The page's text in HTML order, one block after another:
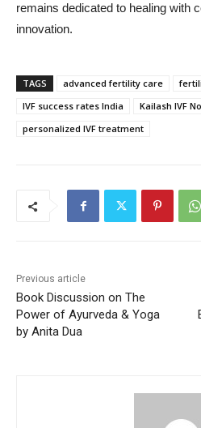
remains dedicated to healing with
innovation.
TAGS advanced fertility care
IVF success rates India
Kailash IVF
personalized IVF treatment
Previous article
Book Discussion on The
Power of Ayurveda & Yoga
by Anita Dua